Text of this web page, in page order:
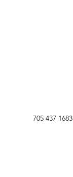
705 437 1683